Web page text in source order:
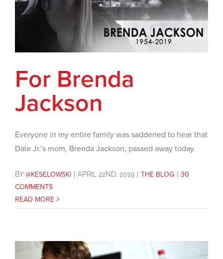
For Brenda
Jackson
Everyone in my entire family was saddened to hear that
Dale Jr.’s mom, Brenda Jackson, passed away today.
BY@KESELOWSKI APRIL 22ND, 2019 THE BLOG
30
COMMENTS
READ MORE